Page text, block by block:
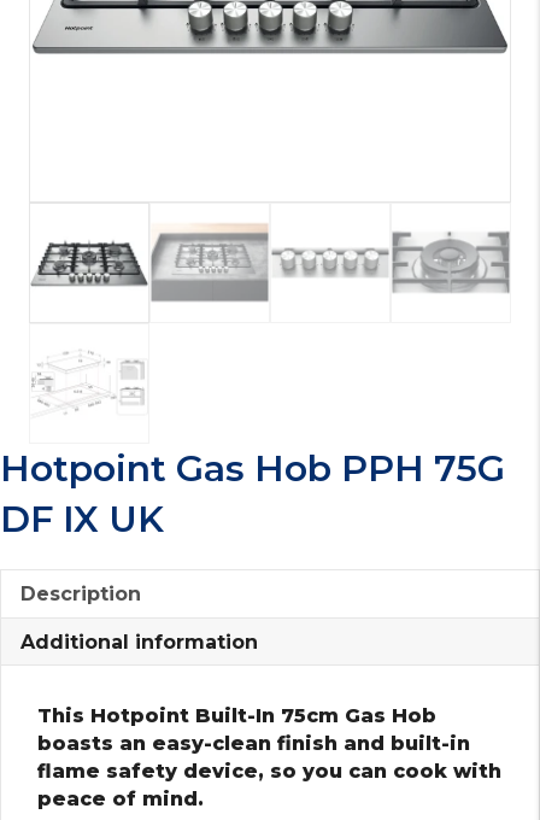
Hotpoint Gas Hob PPH 75G
DF IX UK
Description
Additional information
This Hotpoint Built-In 75cm Gas Hob
boasts an easy-clean finish and built-in
flame safety device, so you can cook with
peace of mind.